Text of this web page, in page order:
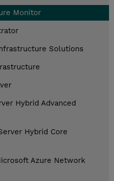
Monitor
Solutions
Hybrid Advanced
Hybrid Core
Azure Network